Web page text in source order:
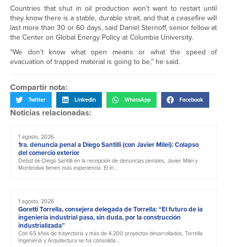
Countries that shut in oil production won’t want to restart until
they know there is a stable, durable strait, and that a ceasefire will
last more than 30 or 60 days, said Daniel Sternoff, senior fellow at
the Center on Global Energy Policy at Columbia University.
“We don’t know what open means or what the speed of
evacuation of trapped material is going to be,” he said.
Compartir nota:
Twitter LinkedIn WhatsApp Facebook
Noticias relacionadas:
1 agosto, 2026
1ra. denuncia penal a Diego Santilli (con Javier Milei): Colapso
del comercio exterior
Debut de Diego Santilli en la recepción de denuncias penales. Javier Milei y
Monteoliva tienen más experiencia. El in...
1 agosto, 2026
Goretti Torrella, consejera delegada de Torrella: “El futuro de la
ingeniería industrial pasa, sin duda, por la construcción
industrializada”
Con 65 años de trayectoria y más de 4.200 proyectos desarrollados, Torrella
Ingeniería y Arquitectura se ha consolida...